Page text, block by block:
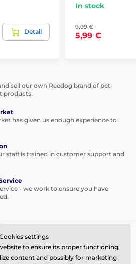
Detail
In stock
9,99 €
5,99 €
sell our own Reedog brand of pet
products.
has given us enough experience to
staff is trained in customer support and
- we work to ensure you have
Sign up
settings
to ensure its proper functioning,
content and possibly for marketing